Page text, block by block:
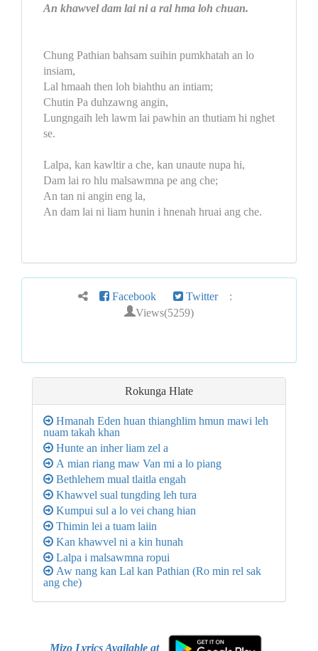
An khawvel dam lai ni a ral hma loh chuan.
Chung Pathian bahsam suihin pumkhatah an lo
insiam,
Lal hmaah then loh biahthu an intiam;
Chutin Pa duhzawng angin,
Lungngaih leh lawm lai pawhin an thutiam hi nghet
se.
Lalpa, kan kawltir a che, kan unaute nupa hi,
Dam lai ro hlu malsawmna pe ang che;
An tan ni angin eng la,
An dam lai ni liam hunin i hnenah hruai ang che.
Facebook Twitter :
Views(5259)
Rokunga Hlate
Hmanah Eden huan thianghlim hmun mawi leh
nuam takah khan
Hunte an inher liam zel a
A mian riang maw Van mi a lo piang
Bethlehem mual tlaitla engah
Khawvel sual tungding leh tura
Kumpui sul a lo vei chang hian
Thimin lei a tuam laiin
Kan khawvel ni a kin hunah
Lalpa i malsawmna ropui
Aw nang kan Lal kan Pathian (Ro min rel sak
ang che)
Mizo Lyrics Available at